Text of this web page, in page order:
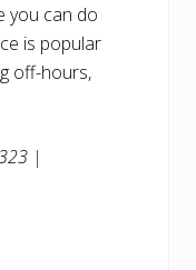
you can do
is popular
off-hours,
|